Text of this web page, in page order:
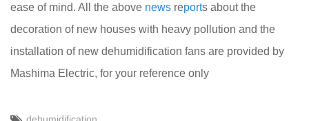
ease of mind. All the above news reports about the
decoration of new houses with heavy pollution and the
installation of new dehumidification fans are provided by
Mashima Electric, for your reference only